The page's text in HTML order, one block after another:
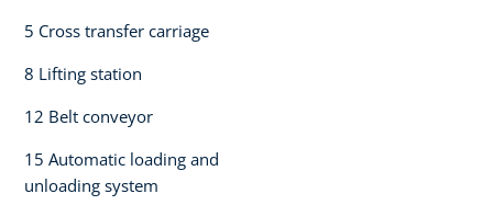
5 Cross transfer carriage​
8 Lifting station​
12 Belt conveyor​
15 Automatic loading and
unloading system​